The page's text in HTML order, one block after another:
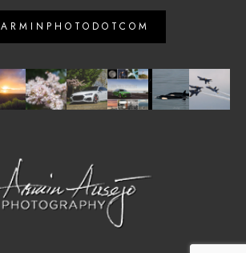
ARMINPHOTODOTCOM